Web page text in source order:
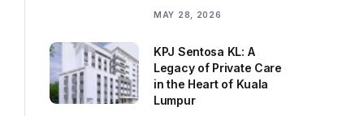
MAY 28, 2026
KPJ Sentosa KL: A
Legacy of Private Care
in the Heart of Kuala
Lumpur